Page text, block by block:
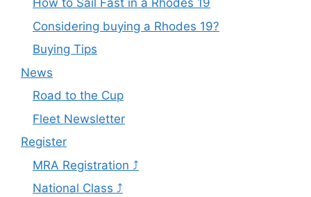
How to Sail Fast in a Rhodes 19
Considering buying a Rhodes 19?
Buying Tips
News
Road to the Cup
Fleet Newsletter
Register
MRA Registration ⤴
National Class ⤴